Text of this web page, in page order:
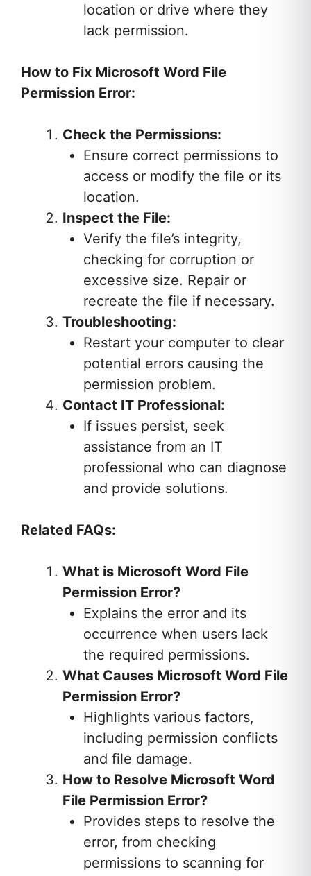
location or drive where they
lack permission.
How to Fix Microsoft Word File
Permission Error:
Check the Permissions:
Ensure correct permissions to
access or modify the file or its
location.
Inspect the File:
Verify the file’s integrity,
checking for corruption or
excessive size. Repair or
recreate the file if necessary.
Troubleshooting:
Restart your computer to clear
potential errors causing the
permission problem.
Contact IT Professional:
If issues persist, seek
assistance from an IT
professional who can diagnose
and provide solutions.
Related FAQs:
What is Microsoft Word File
Permission Error?
Explains the error and its
occurrence when users lack
the required permissions.
What Causes Microsoft Word File
Permission Error?
Highlights various factors,
including permission conflicts
and file damage.
How to Resolve Microsoft Word
File Permission Error?
Provides steps to resolve the
error, from checking
permissions to scanning for